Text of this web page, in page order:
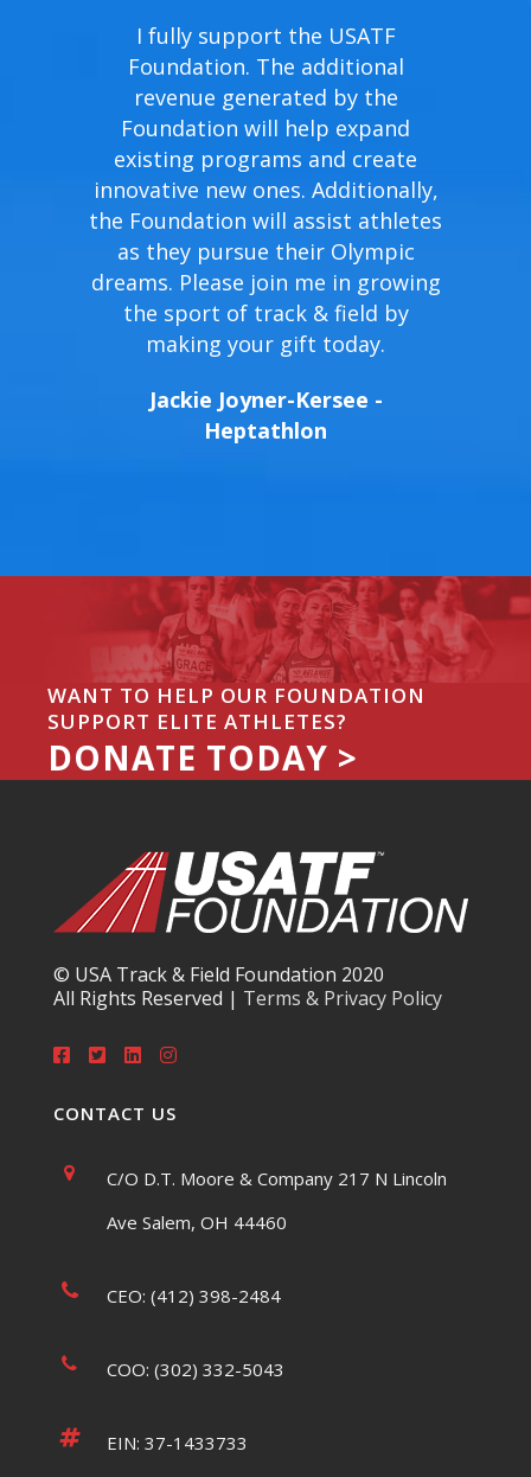
I fully support the USATF
Foundation. The additional
revenue generated by the
Foundation will help expand
existing programs and create
innovative new ones. Additionally,
the Foundation will assist athletes
as they pursue their Olympic
dreams. Please join me in growing
the sport of track & field by
making your gift today.
Jackie Joyner-Kersee -
Heptathlon
WANT TO HELP OUR FOUNDATION
SUPPORT ELITE ATHLETES?
DONATE TODAY >
© USA Track & Field Foundation 2020
All Rights Reserved | Terms & Privacy Policy
CONTACT US
C/O D.T. Moore & Company 217 N Lincoln
Ave Salem, OH 44460
CEO: (412) 398-2484
COO: (302) 332-5043
EIN: 37-1433733